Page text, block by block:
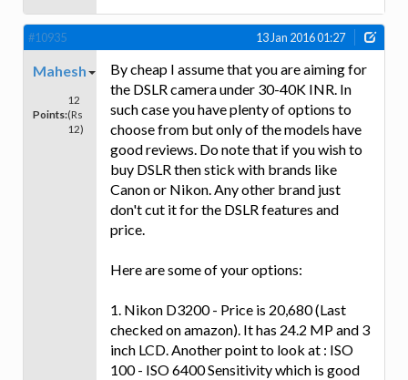
#10935 13 Jan 2016 01:27
Mahesh
Points:
12
(Rs
12)
By cheap I assume that you are aiming for
the DSLR camera under 30-40K INR. In
such case you have plenty of options to
choose from but only of the models have
good reviews. Do note that if you wish to
buy DSLR then stick with brands like
Canon or Nikon. Any other brand just
don't cut it for the DSLR features and
price.
Here are some of your options:
1. Nikon D3200 - Price is 20,680 (Last
checked on amazon). It has 24.2 MP and 3
inch LCD. Another point to look at : ISO
100 - ISO 6400 Sensitivity which is good